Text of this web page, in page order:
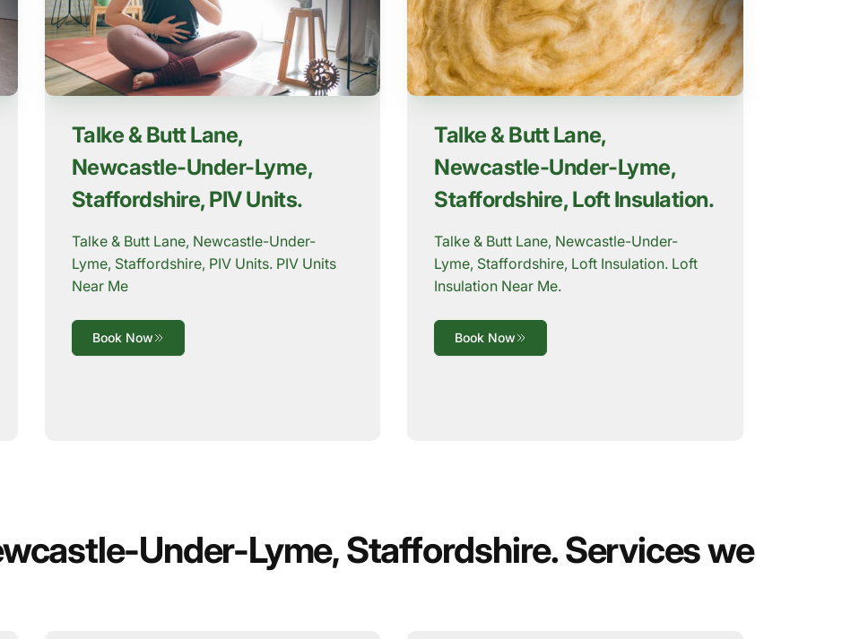
Talke & Butt Lane,
Newcastle-Under-Lyme,
Staffordshire, PIV Units.
Talke & Butt Lane, Newcastle-Under-
Lyme, Staffordshire, PIV Units. PIV Units
Near Me
Book Now
Talke & Butt Lane,
Newcastle-Under-Lyme,
Staffordshire, Loft Insulation.
Talke & Butt Lane, Newcastle-Under-
Lyme, Staffordshire, Loft Insulation. Loft
Insulation Near Me.
Book Now
Under-Lyme, Staffordshire. Services we